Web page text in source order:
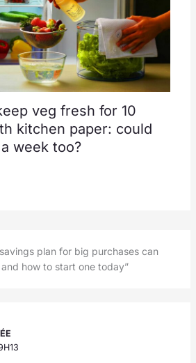
veg fresh for 10
kitchen paper: could
week too?
plan for big purchases can
how to start one today”